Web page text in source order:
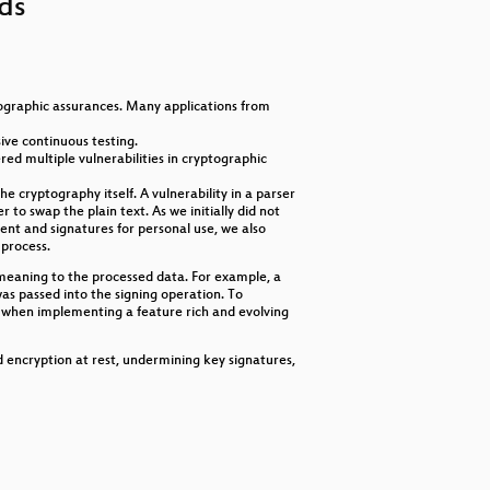
assurances. Many applications from
continuous testing.
multiple vulnerabilities in cryptographic
cryptography itself. A vulnerability in a parser
to swap the plain text. As we initially did not
and signatures for personal use, we also
to the processed data. For example, a
passed into the signing operation. To
implementing a feature rich and evolving
at rest, undermining key signatures,